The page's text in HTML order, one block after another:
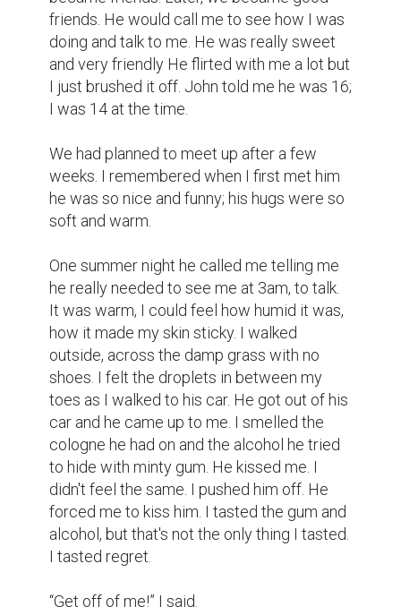
didn't feel the same. I pushed him off. He
forced me to kiss him. I tasted the gum and
alcohol, but that's not the only thing I tasted.
I tasted regret.
“You teased me up to this point so take it.”
John said.
help. I felt his warm hands but cold
fingertips gripping my arm. I felt him crawl
over my body as he forced himself inside
me. I felt so betrayed.
“Stop, stop, stop!” I said.
“Take it!” John said.
“It hurts. Please stop.”
“Stop crying and shut up.”
I was frozen after. No facial expression just
emptiness. It only lasted 15 minutes but it
felt like a lifetime. It was quiet, only the